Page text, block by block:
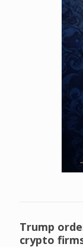
Trump
crypto